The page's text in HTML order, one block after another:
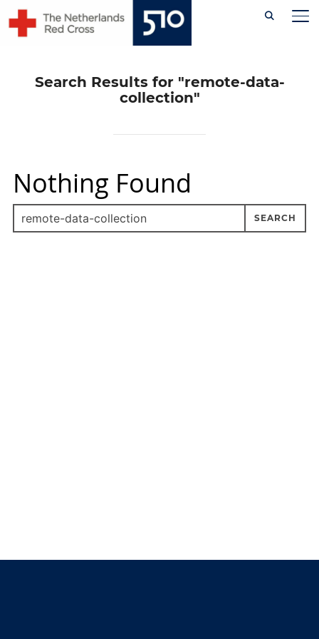
content
Search Results for "remote-data-
collection"
Nothing Found